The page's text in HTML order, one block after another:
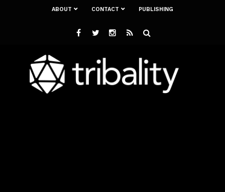
ABOUT CONTACT PUBLISHING